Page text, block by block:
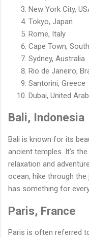
New York City,
Tokyo, Japan
Rome, Italy
Cape Town,
Sydney, Australia
Rio de Janeiro,
Santorini, Greece
Dubai, United
Bali, Indonesia
Bali is known for its
ancient temples. It's
relaxation and
ocean, hike through the
has something for
Paris, France
Paris is often referred